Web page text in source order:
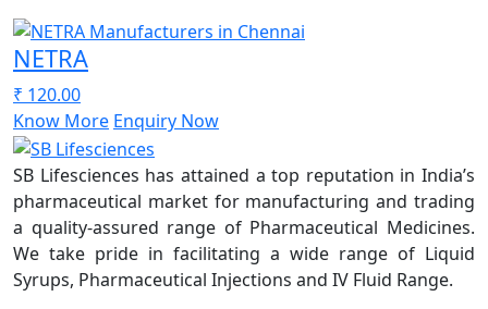
NETRA
₹ 120.00
Know More Enquiry Now
SB Lifesciences has attained a top reputation in India’s
pharmaceutical market for manufacturing and trading
a quality-assured range of Pharmaceutical Medicines.
We take pride in facilitating a wide range of Liquid
Syrups, Pharmaceutical Injections and IV Fluid Range.